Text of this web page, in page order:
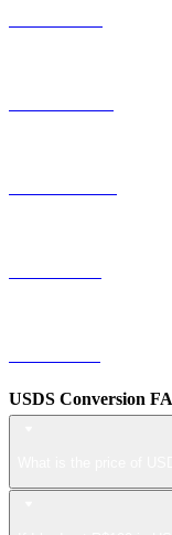
USDS Conversion